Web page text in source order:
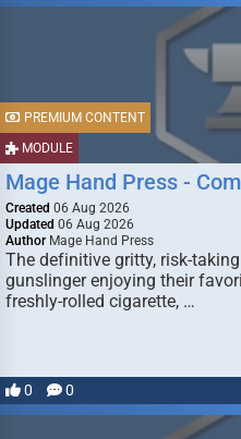
MODULE
PREMIUM CONTENT
Mage Hand Press -
Created 06 Aug 2026
Updated 06 Aug 2026
Author Mage Hand Press
The definitive gritty, risk-
gunslinger enjoying their
freshly-rolled cigarette, …
0 0